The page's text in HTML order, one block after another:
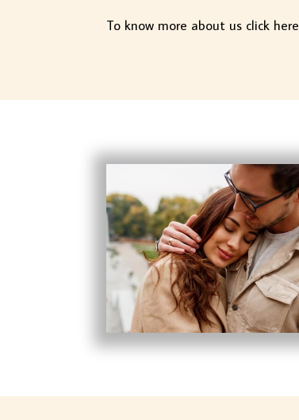
To know more about us click here